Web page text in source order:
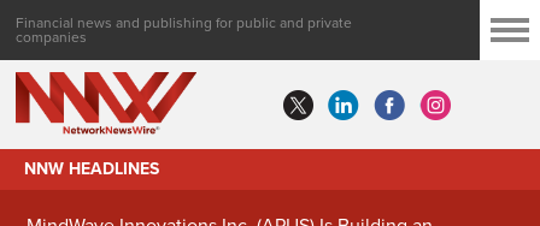
Financial news and publishing for public and private
companies
NNW HEADLINES